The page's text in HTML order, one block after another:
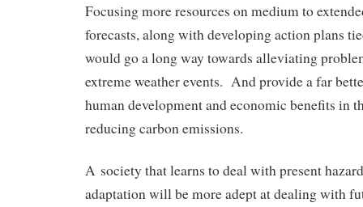
Focusing more resources on medium to
forecasts, along with developing action plans
would go a long way towards alleviating
extreme weather events. And provide a far
human development and economic benefits in
reducing carbon emissions.
A society that learns to deal with present
adaptation will be more adept at dealing with